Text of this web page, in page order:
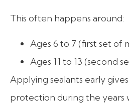
This often happens around:
Ages 6 to 7 (first set of
Ages 11 to 13 (second
Applying sealants early
protection during the years